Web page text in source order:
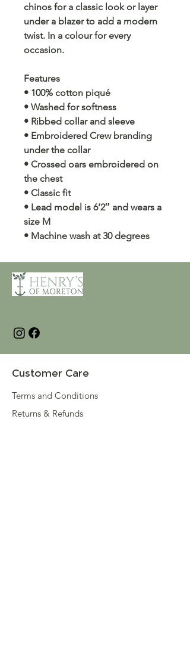
chinos for a classic look or layer
under a blazer to add a modern
twist. In a colour for every
occasion.
Features
• 100% cotton piqué
• Washed for softness
• Ribbed collar and sleeve
• Embroidered Crew branding
under the collar
• Crossed oars embroidered on
the chest
• Classic fit
• Lead model is 6’2″ and wears a
size M
• Machine wash at 30 degrees
Customer Care
Terms and Conditions
Returns & Refunds